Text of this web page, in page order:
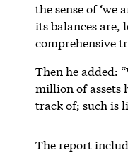
the sense of
its balances are,
comprehensive
Then he added:
million of assets
track of; such is
The report